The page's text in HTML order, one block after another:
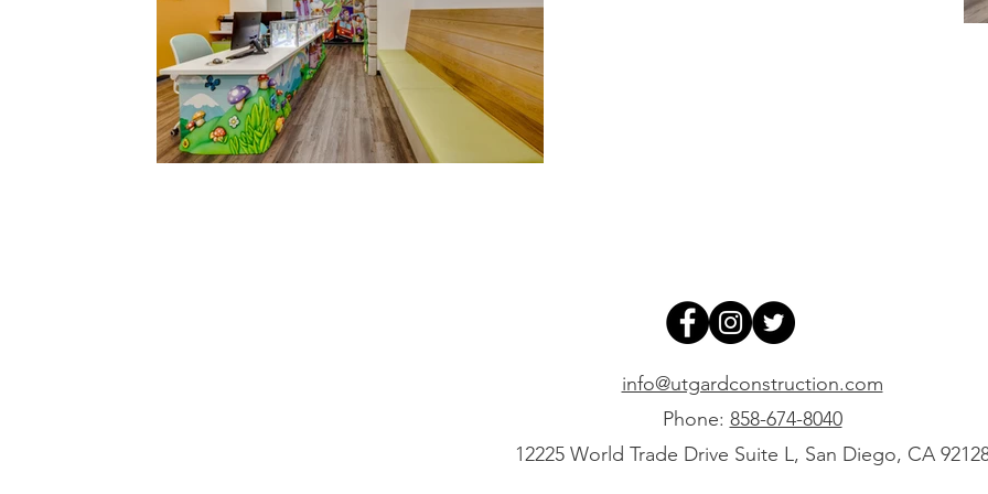
info@utgardconstruction.com
Phone: 858-674-8040
12225 World Trade Drive Suite L, San Diego, CA